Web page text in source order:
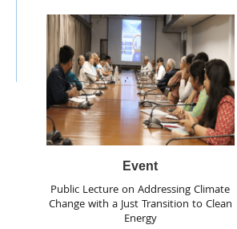
Event
Public Lecture on Addressing Climate
Change with a Just Transition to Clean
Energy